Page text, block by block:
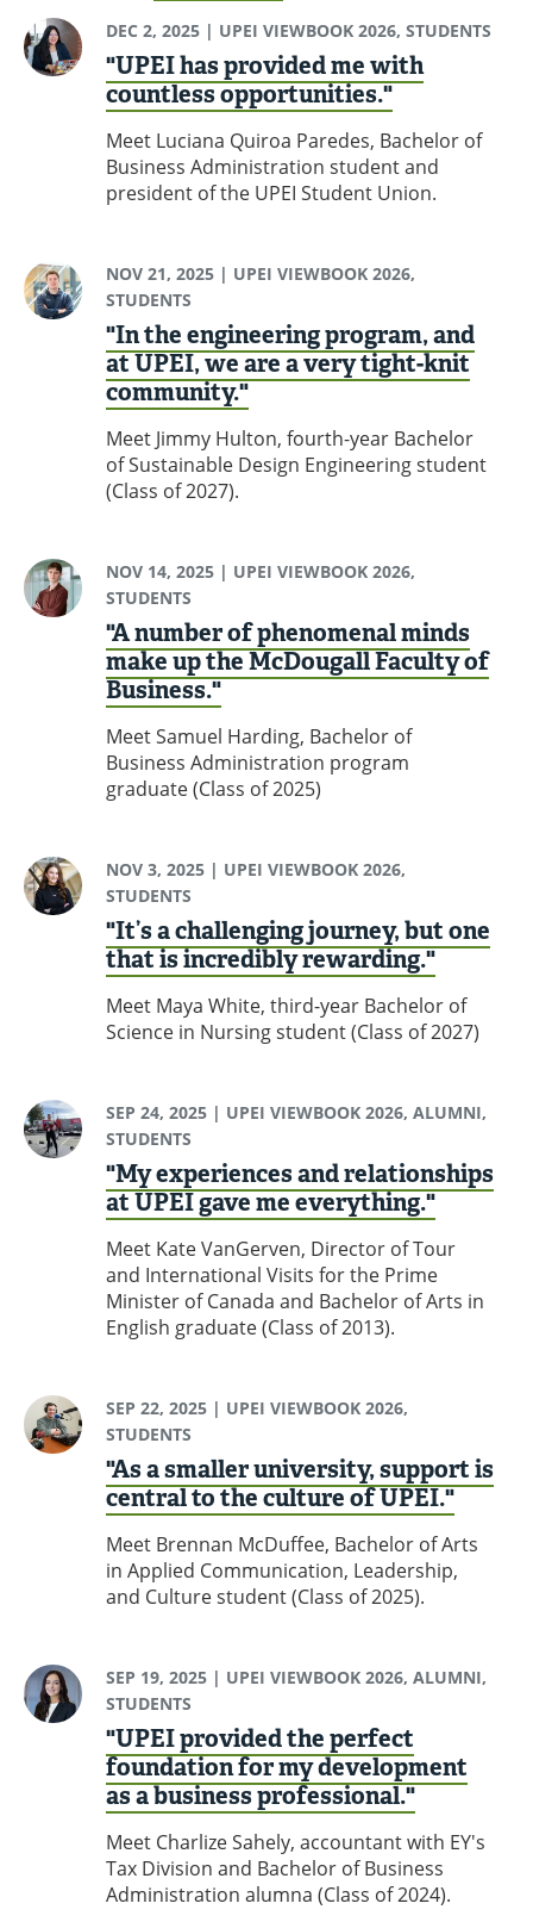
DEC 2, 2025| UPEI VIEWBOOK 2026, STUDENTS
"UPEI has provided me with
countless opportunities."
Meet Luciana Quiroa Paredes, Bachelor of
Business Administration student and
president of the UPEI Student Union.
NOV 21, 2025| UPEI VIEWBOOK 2026,
STUDENTS
"In the engineering program, and
at UPEI, we are a very tight-knit
community."
Meet Jimmy Hulton, fourth-year Bachelor
of Sustainable Design Engineering student
(Class of 2027).
NOV 14, 2025| UPEI VIEWBOOK 2026,
STUDENTS
"A number of phenomenal minds
make up the McDougall Faculty of
Business."
Meet Samuel Harding, Bachelor of
Business Administration program
graduate (Class of 2025)
NOV 3, 2025| UPEI VIEWBOOK 2026,
STUDENTS
"It’s a challenging journey, but one
that is incredibly rewarding."
Meet Maya White, third-year Bachelor of
Science in Nursing student (Class of 2027)
SEP 24, 2025| UPEI VIEWBOOK 2026, ALUMNI,
STUDENTS
"My experiences and relationships
at UPEI gave me everything."
Meet Kate VanGerven, Director of Tour
and International Visits for the Prime
Minister of Canada and Bachelor of Arts in
English graduate (Class of 2013).
SEP 22, 2025| UPEI VIEWBOOK 2026,
STUDENTS
"As a smaller university, support is
central to the culture of UPEI."
Meet Brennan McDuffee, Bachelor of Arts
in Applied Communication, Leadership,
and Culture student (Class of 2025).
SEP 19, 2025| UPEI VIEWBOOK 2026, ALUMNI,
STUDENTS
"UPEI provided the perfect
foundation for my development
as a business professional."
Meet Charlize Sahely, accountant with EY's
Tax Division and Bachelor of Business
Administration alumna (Class of 2024).